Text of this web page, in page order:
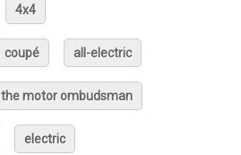
4x4
coupé all-electric
the motor ombudsman
electric